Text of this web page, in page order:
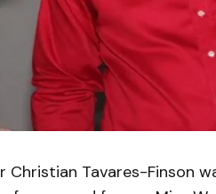
Tavares-Finson